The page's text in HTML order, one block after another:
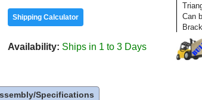
Shipping Calculator
Availability Ships in 1 to 3 Days
Can
Specifications